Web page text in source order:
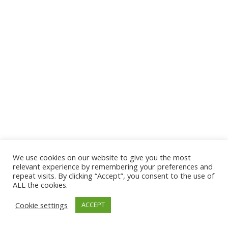
© 2026 The Association of Medical Laboratory Immunologists
Address: 30 E Broadway, Suite 203 1085, Salt Lake
Tel: (202) 556-1547
We use cookies on our website to give you the most
relevant experience by remembering your preferences and
repeat visits. By clicking “Accept”, you consent to the use of
ALL the cookies.
Cookie settings
ACCEPT